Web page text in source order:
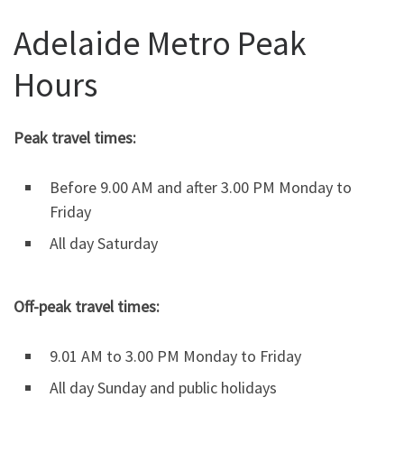
Adelaide Metro Peak
Hours
Peak travel times:
Before 9.00 AM and after 3.00 PM Monday to
Friday
All day Saturday
Off-peak travel times:
9.01 AM to 3.00 PM Monday to Friday
All day Sunday and public holidays